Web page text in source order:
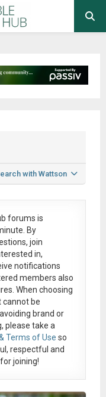
with Wattson
forums is
By
join
in,
notifications
members also
When choosing
cannot be
brand or
please take a
Terms of Use so
respectful and
joining!